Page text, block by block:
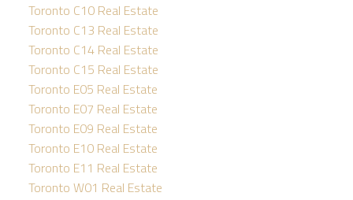
Toronto C10 Real Estate
Toronto C13 Real Estate
Toronto C14 Real Estate
Toronto C15 Real Estate
Toronto E05 Real Estate
Toronto E07 Real Estate
Toronto E09 Real Estate
Toronto E10 Real Estate
Toronto E11 Real Estate
Toronto W01 Real Estate